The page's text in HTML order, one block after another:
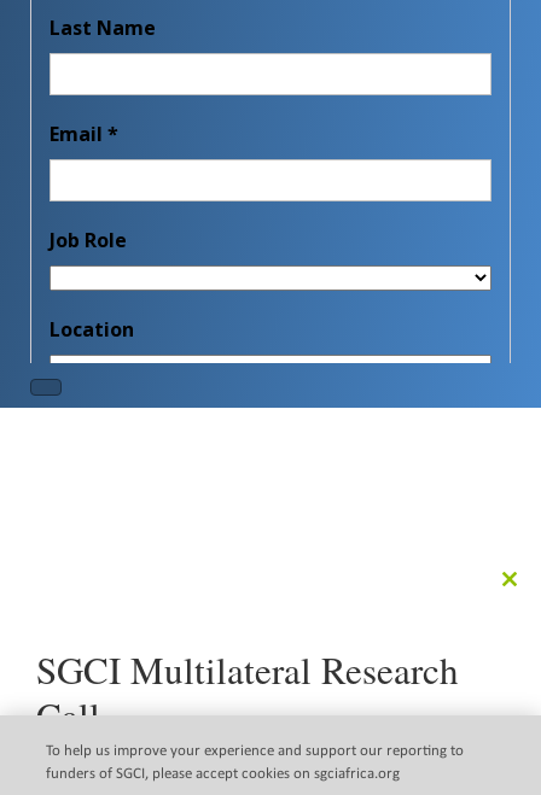
SGCI Multilateral Research
Call
The Science Granting Councils Initiative (SGCI) is pleased
to announce a new multilateral research call that
To help us improve your experience and support our reporting to
funders of SGCI, please accept cookies on sgciafrica.org